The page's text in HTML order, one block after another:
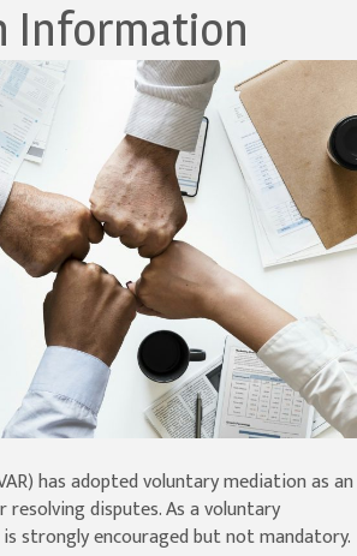
Information
has adopted voluntary mediation as an
disputes. As a voluntary
strongly encouraged but not mandatory.